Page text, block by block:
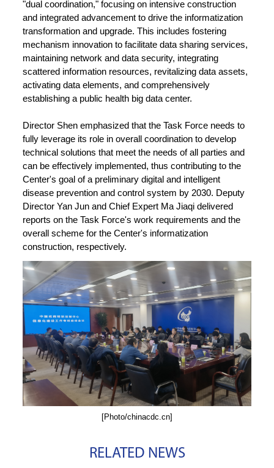
"dual coordination," focusing on intensive construction
and integrated advancement to drive the informatization
transformation and upgrade. This includes fostering
mechanism innovation to facilitate data sharing services,
maintaining network and data security, integrating
scattered information resources, revitalizing data assets,
activating data elements, and comprehensively
establishing a public health big data center.
Director Shen emphasized that the Task Force needs to
fully leverage its role in overall coordination to develop
technical solutions that meet the needs of all parties and
can be effectively implemented, thus contributing to the
Center's goal of a preliminary digital and intelligent
disease prevention and control system by 2030. Deputy
Director Yan Jun and Chief Expert Ma Jiaqi delivered
reports on the Task Force's work requirements and the
overall scheme for the Center's informatization
construction, respectively.
[Photo/chinacdc.cn]
RELATED NEWS